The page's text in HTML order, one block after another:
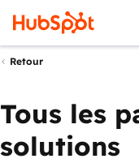
Retour
Tous les
solutions